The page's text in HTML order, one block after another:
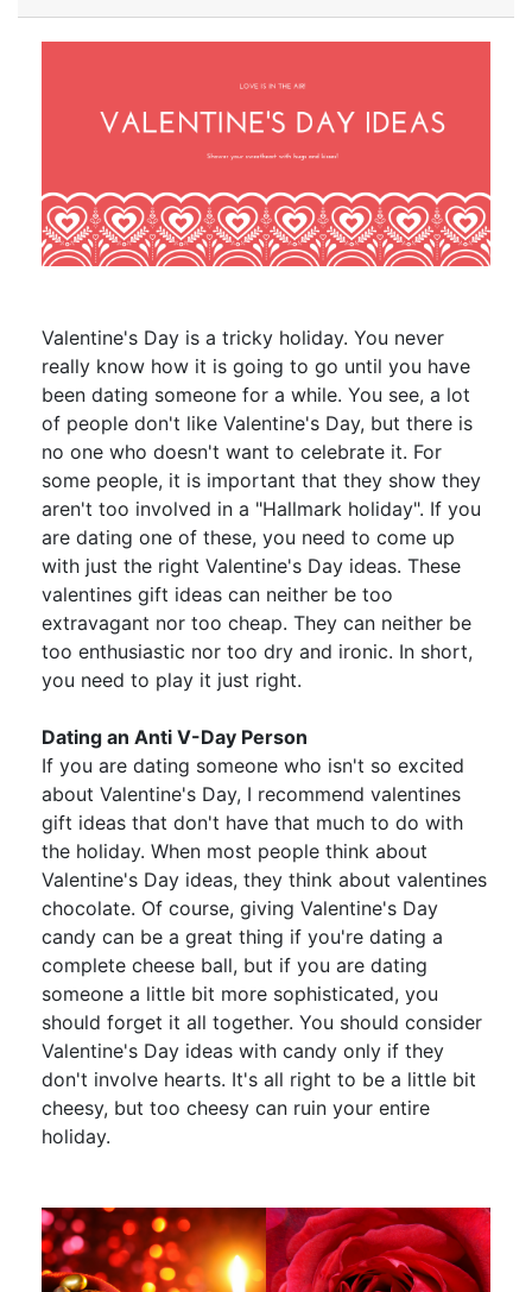
Valentine's Day is a tricky holiday. You never
really know how it is going to go until you have
been dating someone for a while. You see, a lot
of people don't like Valentine's Day, but there is
no one who doesn't want to celebrate it. For
some people, it is important that they show they
aren't too involved in a "Hallmark holiday". If you
are dating one of these, you need to come up
with just the right Valentine's Day ideas. These
valentines gift ideas can neither be too
extravagant nor too cheap. They can neither be
too enthusiastic nor too dry and ironic. In short,
you need to play it just right.
Dating an Anti V-Day Person
If you are dating someone who isn't so excited
about Valentine's Day, I recommend valentines
gift ideas that don't have that much to do with
the holiday. When most people think about
Valentine's Day ideas, they think about valentines
chocolate. Of course, giving Valentine's Day
candy can be a great thing if you're dating a
complete cheese ball, but if you are dating
someone a little bit more sophisticated, you
should forget it all together. You should consider
Valentine's Day ideas with candy only if they
don't involve hearts. It's all right to be a little bit
cheesy, but too cheesy can ruin your entire
holiday.